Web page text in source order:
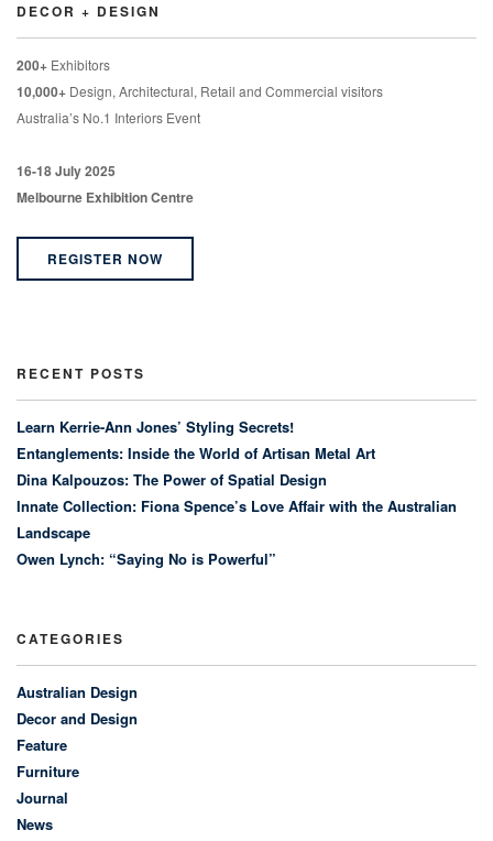
DECOR + DESIGN
200+ Exhibitors
10,000+ Design, Architectural, Retail and Commercial visitors
Australia’s No.1 Interiors Event
16-18 July 2025
Melbourne Exhibition Centre
REGISTER NOW
RECENT POSTS
Learn Kerrie-Ann Jones’ Styling Secrets!
Entanglements: Inside the World of Artisan Metal Art
Dina Kalpouzos: The Power of Spatial Design
Innate Collection: Fiona Spence’s Love Affair with the Australian
Landscape
Owen Lynch: “Saying No is Powerful”
CATEGORIES
Australian Design
Decor and Design
Feature
Furniture
Journal
News